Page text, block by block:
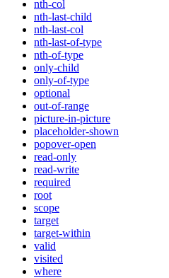
nth-col
nth-last-child
nth-last-col
nth-last-of-type
nth-of-type
only-child
only-of-type
optional
out-of-range
picture-in-picture
placeholder-shown
popover-open
read-only
read-write
required
root
scope
target
target-within
valid
visited
where